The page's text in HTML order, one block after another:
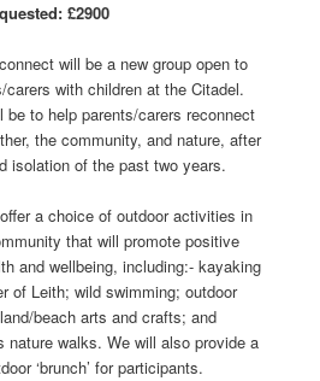
£2900
will be a new group open to
carers with children at the Citadel.
be to help parents/carers reconnect
the community, and nature, after
isolation of the past two years.
a choice of outdoor activities in
that will promote positive
and wellbeing, including:- kayaking
of Leith; wild swimming; outdoor
beach arts and crafts; and
nature walks. We will also provide a
‘brunch’ for participants.